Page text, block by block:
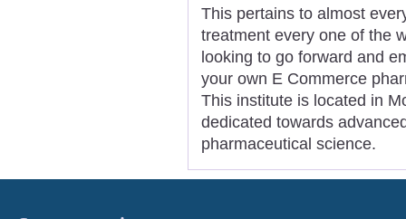
This pertains to almost
treatment every one of the
looking to go forward and
your own E Commerce
This institute is located in
dedicated towards
pharmaceutical science.